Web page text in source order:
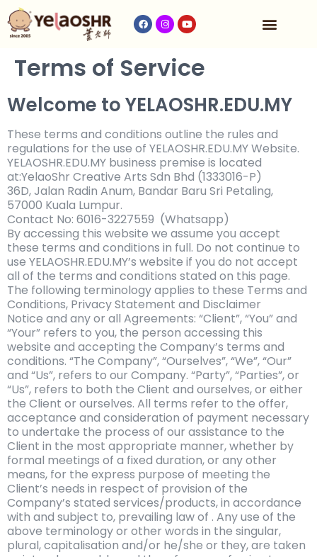
Terms of Service
Welcome to YELAOSHR.EDU.MY
These terms and conditions outline the rules and
regulations for the use of YELAOSHR.EDU.MY Website.
YELAOSHR.EDU.MY business premise is located
at:YelaoShr Creative Arts Sdn Bhd (1333016-P)
36D, Jalan Radin Anum, Bandar Baru Sri Petaling,
57000 Kuala Lumpur.
Contact No: 6016-3227559 (Whatsapp)
By accessing this website we assume you accept
these terms and conditions in full. Do not continue to
use YELAOSHR.EDU.MY’s website if you do not accept
all of the terms and conditions stated on this page.
The following terminology applies to these Terms and
Conditions, Privacy Statement and Disclaimer
Notice and any or all Agreements: “Client”, “You” and
“Your” refers to you, the person accessing this
website and accepting the Company’s terms and
conditions. “The Company”, “Ourselves”, “We”, “Our”
and “Us”, refers to our Company. “Party”, “Parties”, or
“Us”, refers to both the Client and ourselves, or either
the Client or ourselves. All terms refer to the offer,
acceptance and consideration of payment necessary
to undertake the process of our assistance to the
Client in the most appropriate manner, whether by
formal meetings of a fixed duration, or any other
means, for the express purpose of meeting the
Client’s needs in respect of provision of the
Company’s stated services/products, in accordance
with and subject to, prevailing law of . Any use of the
above terminology or other words in the singular,
plural, capitalisation and/or he/she or they, are taken